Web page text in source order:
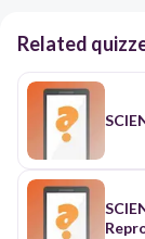
Related